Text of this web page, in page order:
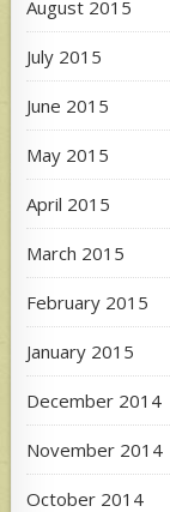
August 2015
July 2015
June 2015
May 2015
April 2015
March 2015
February 2015
January 2015
December 2014
November 2014
October 2014